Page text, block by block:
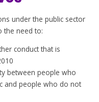
under the public sector
the need to:
conduct that is
between people who
and people who do not